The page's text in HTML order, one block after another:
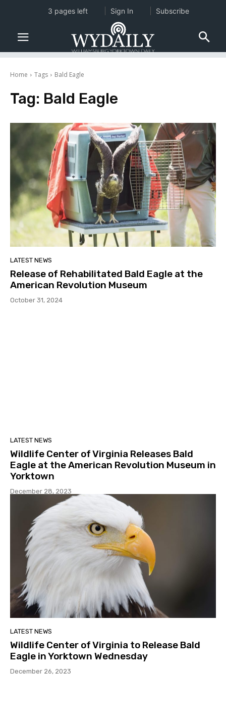
Home Tags Bald Eagle
Tag: Bald Eagle
LATEST NEWS
Release of Rehabilitated Bald Eagle at the
American Revolution Museum
October 31, 2024
LATEST NEWS
Wildlife Center of Virginia Releases Bald
Eagle at the American Revolution Museum in
Yorktown
December 28, 2023
LATEST NEWS
Wildlife Center of Virginia to Release Bald
Eagle in Yorktown Wednesday
December 26, 2023
3 pages left Sign In Subscribe